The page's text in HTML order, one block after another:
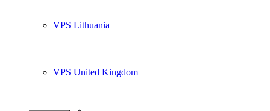
VPS Lithuania
VPS United Kingdom